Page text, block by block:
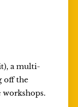
a multi-
off the
workshops.